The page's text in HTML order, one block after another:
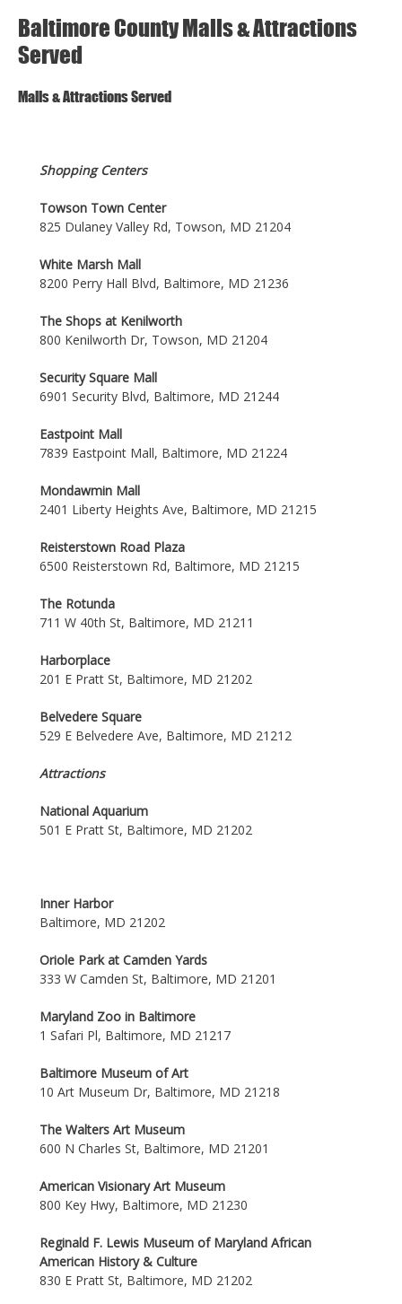
Baltimore County Malls & Attractions
Served
Malls & Attractions Served
Shopping Centers
Towson Town Center
825 Dulaney Valley Rd, Towson, MD 21204
White Marsh Mall
8200 Perry Hall Blvd, Baltimore, MD 21236
The Shops at Kenilworth
800 Kenilworth Dr, Towson, MD 21204
Security Square Mall
6901 Security Blvd, Baltimore, MD 21244
Eastpoint Mall
7839 Eastpoint Mall, Baltimore, MD 21224
Mondawmin Mall
2401 Liberty Heights Ave, Baltimore, MD 21215
Reisterstown Road Plaza
6500 Reisterstown Rd, Baltimore, MD 21215
The Rotunda
711 W 40th St, Baltimore, MD 21211
Harborplace
201 E Pratt St, Baltimore, MD 21202
Belvedere Square
529 E Belvedere Ave, Baltimore, MD 21212
Attractions
National Aquarium
501 E Pratt St, Baltimore, MD 21202
Inner Harbor
Baltimore, MD 21202
Oriole Park at Camden Yards
333 W Camden St, Baltimore, MD 21201
Maryland Zoo in Baltimore
1 Safari Pl, Baltimore, MD 21217
Baltimore Museum of Art
10 Art Museum Dr, Baltimore, MD 21218
The Walters Art Museum
600 N Charles St, Baltimore, MD 21201
American Visionary Art Museum
800 Key Hwy, Baltimore, MD 21230
Reginald F. Lewis Museum of Maryland African
American History & Culture
830 E Pratt St, Baltimore, MD 21202